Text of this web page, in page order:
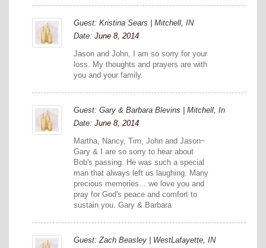
Guest: Kristina Sears | Mitchell, IN
Date: June 8, 2014
Jason and John, I am so sorry for your
loss. My thoughts and prayers are with
you and your family.
Guest: Gary & Barbara Blevins | Mitchell, In
Date: June 8, 2014
Martha, Nancy, Tim, John and Jason~
Gary & I are so sorry to hear about
Bob's passing. He was such a special
man that always left us laughing. Many
precious memories... we love you and
pray for God's peace and comfort to
sustain you. Gary & Barbara
Guest: Zach Beasley | WestLafayette, IN